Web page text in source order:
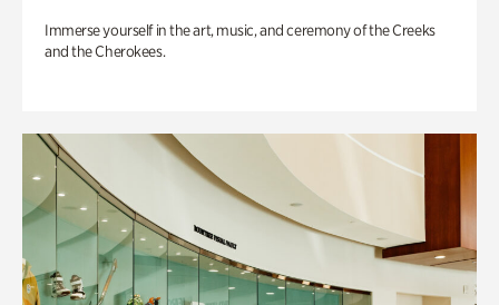
Immerse yourself in the art, music, and ceremony of the Creeks
and the Cherokees.